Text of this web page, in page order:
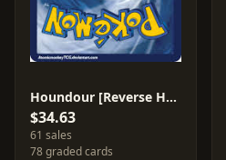
Houndour [Reverse Holo] #60
$34.63
61 sales
78 graded cards